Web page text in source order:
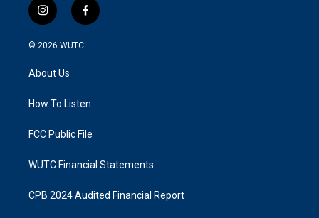
i
n
s
g
a
f
a
k
© 2026 WUTC
About Us
How To Listen
FCC Public File
WUTC Financial Statements
CPB 2024 Audited Financial Report